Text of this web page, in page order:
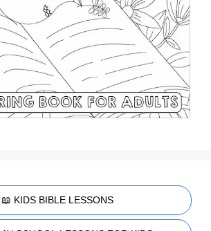
📖 KIDS BIBLE LESSONS